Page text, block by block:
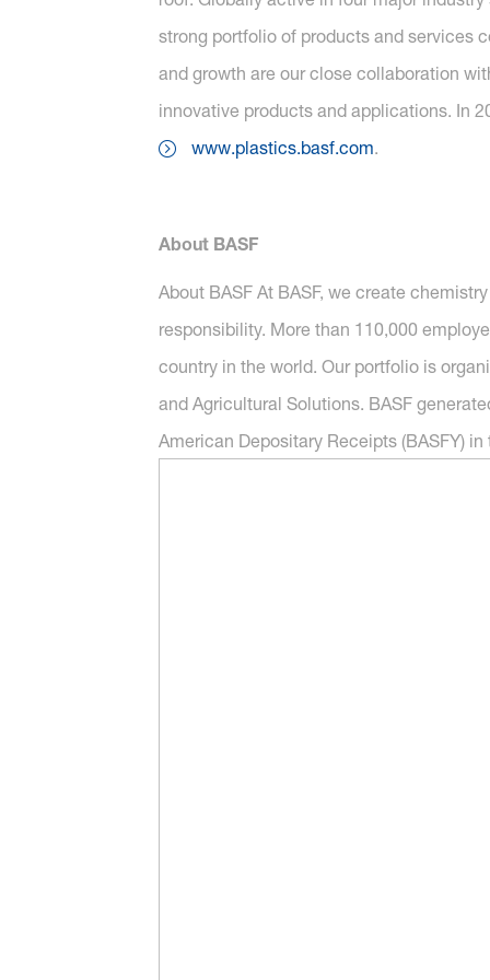
strong portfolio of products and services
and growth are our close collaboration
innovative products and applications. In
www.plastics.basf.com.
About BASF
About BASF At BASF, we create
responsibility. More than 110,000
country in the world. Our portfolio is
and Agricultural Solutions. BASF
American Depositary Receipts (BASFY)